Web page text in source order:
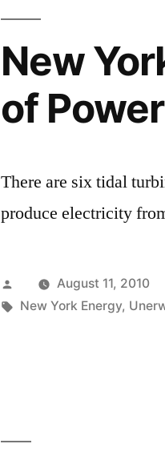
New
of Power
There are six tidal
produce electricity
Posted
by
August 11, 2010
Tags:
New York Energy,